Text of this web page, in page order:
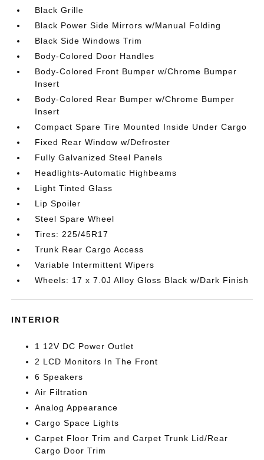
Black Grille
Black Power Side Mirrors w/Manual Folding
Black Side Windows Trim
Body-Colored Door Handles
Body-Colored Front Bumper w/Chrome Bumper
Insert
Body-Colored Rear Bumper w/Chrome Bumper
Insert
Compact Spare Tire Mounted Inside Under Cargo
Fixed Rear Window w/Defroster
Fully Galvanized Steel Panels
Headlights-Automatic Highbeams
Light Tinted Glass
Lip Spoiler
Steel Spare Wheel
Tires: 225/45R17
Trunk Rear Cargo Access
Variable Intermittent Wipers
Wheels: 17 x 7.0J Alloy Gloss Black w/Dark Finish
INTERIOR
1 12V DC Power Outlet
2 LCD Monitors In The Front
6 Speakers
Air Filtration
Analog Appearance
Cargo Space Lights
Carpet Floor Trim and Carpet Trunk Lid/Rear
Cargo Door Trim